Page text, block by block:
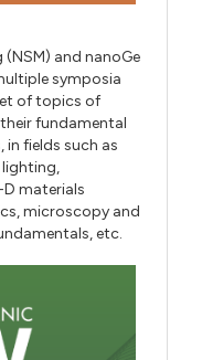
(NSM) and nanoGe
symposia
of topics of
fundamental
fields such as
lighting,
materials
microscopy and
etc.